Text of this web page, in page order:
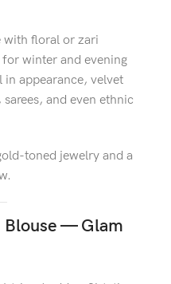
with floral or zari
winter and evening
in appearance, velvet
and even ethnic
toned jewelry and a
Blouse — Glam